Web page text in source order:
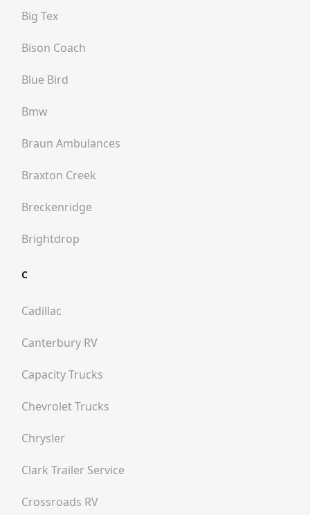
Big Tex
Bison Coach
Blue Bird
Bmw
Braun Ambulances
Braxton Creek
Breckenridge
Brightdrop
C
Cadillac
Canterbury RV
Capacity Trucks
Chevrolet Trucks
Chrysler
Clark Trailer Service
Crossroads RV